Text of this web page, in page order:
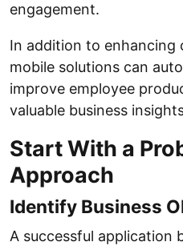
engagement.
In addition to enhancing
mobile solutions can
improve employee
valuable business
Start With a
Approach
Identify Business
A successful application